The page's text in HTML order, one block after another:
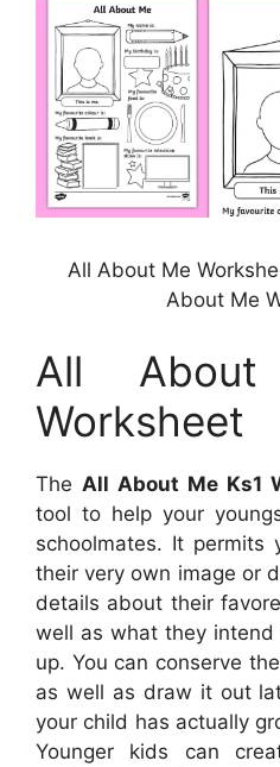
All About Me
About Me
All
Worksheet
The All About Me Ks1
tool to help your
schoolmates. It permits
their very own image or
details about their
well as what they
up. You can conserve
as well as draw it out
your child has actually
Younger kids can